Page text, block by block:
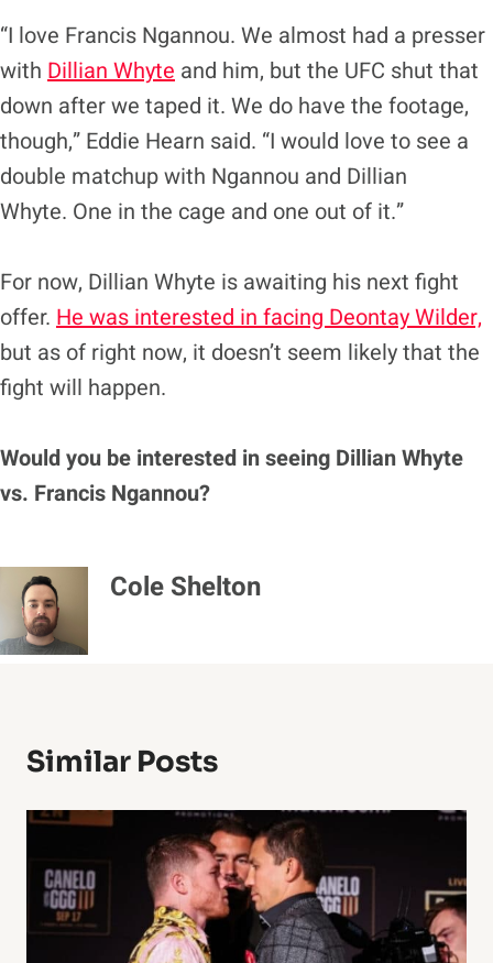
“I love Francis Ngannou. We almost had a presser
with Dillian Whyte and him, but the UFC shut that
down after we taped it. We do have the footage,
though,” Eddie Hearn said. “I would love to see a
double matchup with Ngannou and Dillian
Whyte. One in the cage and one out of it.”
For now, Dillian Whyte is awaiting his next fight
offer. He was interested in facing Deontay Wilder,
but as of right now, it doesn’t seem likely that the
fight will happen.
Would you be interested in seeing Dillian Whyte
vs. Francis Ngannou?
Cole Shelton
Similar Posts